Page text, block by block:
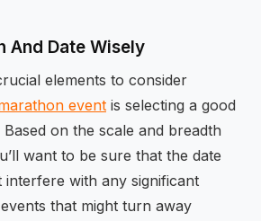
And Date Wisely
elements to consider
event is selecting a good
on the scale and breadth
want to be sure that the date
with any significant
that might turn away